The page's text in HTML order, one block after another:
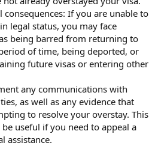
consequences: If you are unable to
legal status, you may face
being barred from returning to
of time, being deported, or
future visas or entering other
any communications with
as well as any evidence that
to resolve your overstay. This
useful if you need to appeal a
assistance.